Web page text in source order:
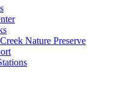
Nature Preserve